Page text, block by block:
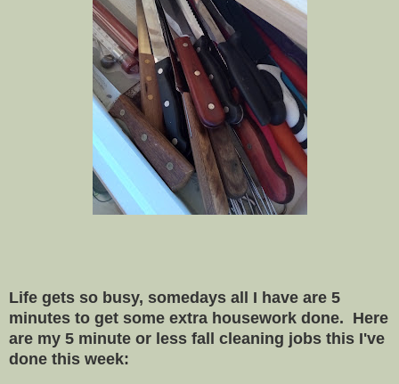
Life gets so busy, somedays all I have are 5
minutes to get some extra housework done. Here
are my 5 minute or less fall cleaning jobs this I've
done this week: